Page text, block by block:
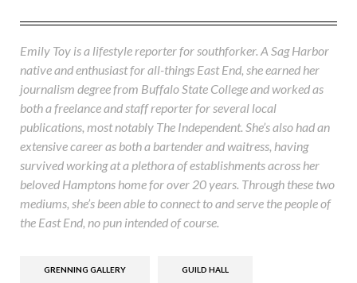
Emily Toy is a lifestyle reporter for southforker. A Sag Harbor
native and enthusiast for all-things East End, she earned her
journalism degree from Buffalo State College and worked as
both a freelance and staff reporter for several local
publications, most notably The Independent. She’s also had an
extensive career as both a bartender and waitress, having
survived working at a plethora of establishments across her
beloved Hamptons home for over 20 years. Through these two
mediums, she’s been able to connect to and serve the people of
the East End, no pun intended of course.
GRENNING GALLERY GUILD HALL